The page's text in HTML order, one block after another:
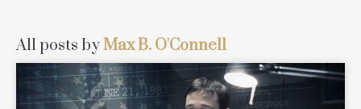
All posts byMax B. O'Connell